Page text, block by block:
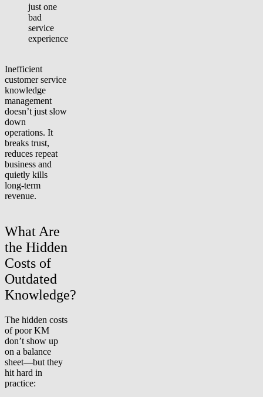
just one
bad
service
experience
Inefficient
customer service
knowledge
management
doesn’t just slow
down
operations. It
breaks trust,
reduces repeat
business and
quietly kills
long-term
revenue.
What Are
the Hidden
Costs of
Outdated
Knowledge?
The hidden costs
of poor KM
don’t show up
on a balance
sheet—but they
hit hard in
practice: